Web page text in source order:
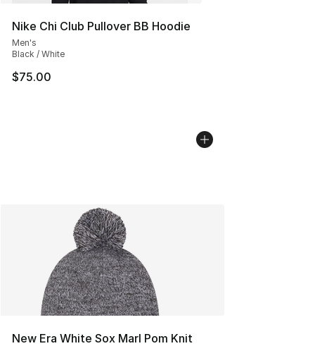
Nike Chi Club Pullover BB Hoodie
Men's
Black / White
$75.00
New Era White Sox Marl Pom Knit